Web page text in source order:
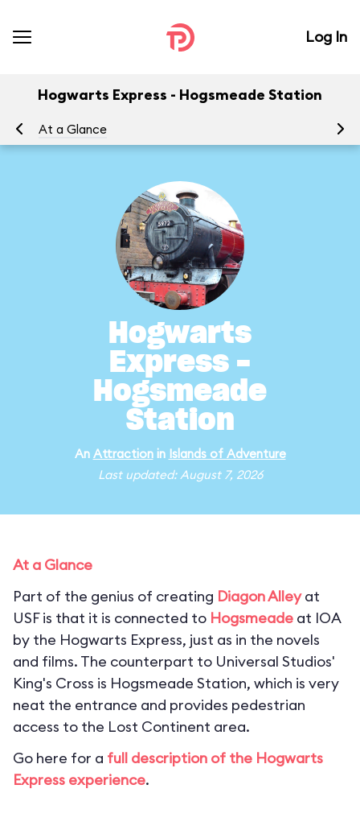
Log In
Hogwarts Express - Hogsmeade Station
At a Glance
Hogwarts
Express -
Hogsmeade
Station
An Attractionin Islands of Adventure
Last updated: August 7, 2026
At a Glance
Part of the genius of creating Diagon Alleyat
USF is that it is connected to Hogsmeade at IOA
by the Hogwarts Express, just as in the novels
and films. The counterpart to Universal Studios'
King's Cross is Hogsmeade Station, which is very
neat the entrance and provides pedestrian
access to the Lost Continent area.
Go here for a full description of the Hogwarts
Express experience.